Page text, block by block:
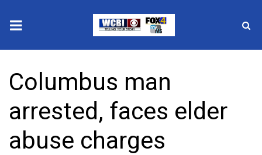
2025 Municipal Elections
Crime
Local News
Columbus man
arrested, faces elder
abuse charges